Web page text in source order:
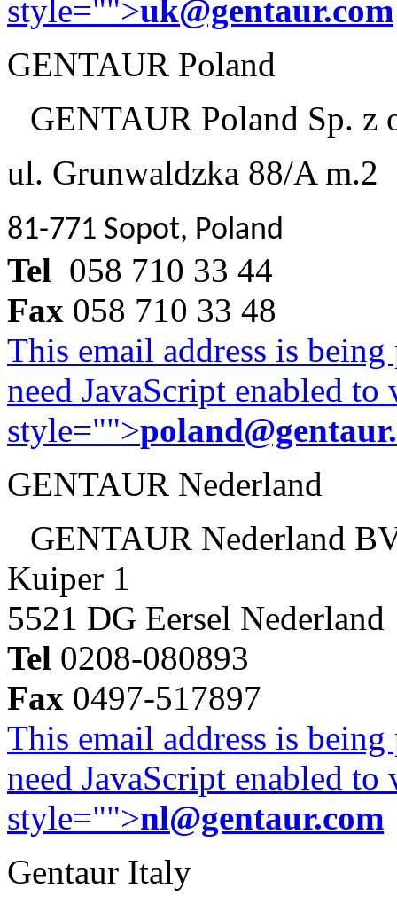
style="">uk@gentaur.com
GENTAUR Poland
GENTAUR Poland Sp. z
ul. Grunwaldzka 88/A m.2
81-771 Sopot, Poland
Tel 058 710 33 44
Fax 058 710 33 48
This email address is
need JavaScript enabled
style="">
GENTAUR Nederland
GENTAUR Nederland
Kuiper 1
5521 DG Eersel Nederland
Tel 0208-080893
Fax 0497-517897
This email address is
need JavaScript enabled
style="">nl@gentaur.com
Gentaur Italy